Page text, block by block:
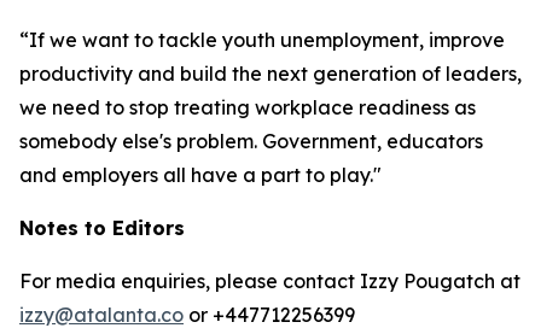
“If we want to tackle youth unemployment, improve
productivity and build the next generation of leaders,
we need to stop treating workplace readiness as
somebody else's problem. Government, educators
and employers all have a part to play."
Notes to Editors
For media enquiries, please contact Izzy Pougatch at
izzy@atalanta.co or +447712256399